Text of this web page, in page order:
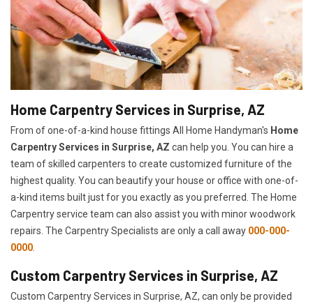
Home Carpentry Services in Surprise, AZ
From of one-of-a-kind house fittings All Home Handyman's Home
Carpentry Services in Surprise, AZ can help you. You can hire a
team of skilled carpenters to create customized furniture of the
highest quality. You can beautify your house or office with one-of-
a-kind items built just for you exactly as you preferred. The Home
Carpentry service team can also assist you with minor woodwork
repairs. The Carpentry Specialists are only a call away 000-000-
0000
Custom Carpentry Services in Surprise, AZ
Custom Carpentry Services in Surprise, AZ, can only be provided